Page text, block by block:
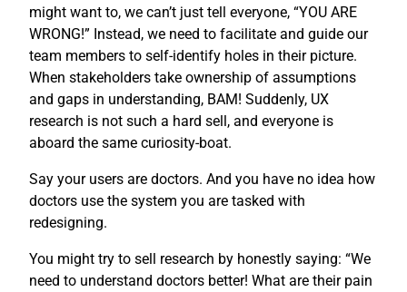
might want to, we can’t just tell everyone, “YOU ARE
WRONG!” Instead, we need to facilitate and guide our
team members to self-identify holes in their picture.
When stakeholders take ownership of assumptions
and gaps in understanding, BAM! Suddenly, UX
research is not such a hard sell, and everyone is
aboard the same curiosity-boat.
Say your users are doctors. And you have no idea how
doctors use the system you are tasked with
redesigning.
You might try to sell research by honestly saying: “We
need to understand doctors better! What are their pain